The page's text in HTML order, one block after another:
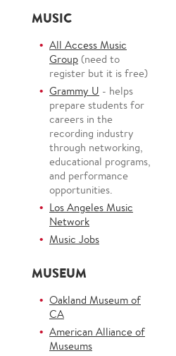
MUSIC
All Access Music
Group (need to
register but it is free)
Grammy U - helps
prepare students for
careers in the
recording industry
through networking,
educational programs,
and performance
opportunities.
Los Angeles Music
Network
Music Jobs
MUSEUM
Oakland Museum of
CA
American Alliance of
Museums